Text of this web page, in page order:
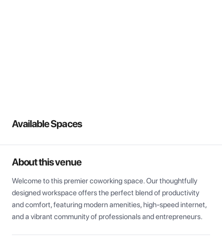
Available Spaces
About this venue
Welcome to this premier coworking space. Our thoughtfully
designed workspace offers the perfect blend of productivity
and comfort, featuring modern amenities, high-speed internet,
and a vibrant community of professionals and entrepreneurs.